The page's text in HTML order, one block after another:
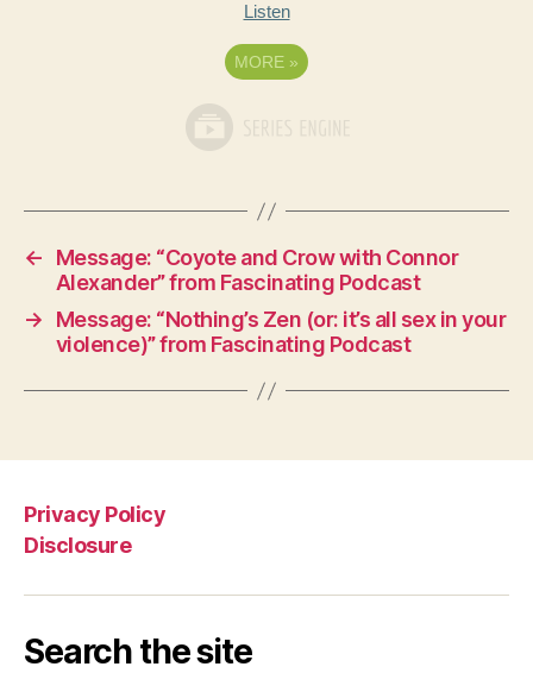
Listen
MORE »
←
Message: “Coyote and Crow with Connor
Alexander” from Fascinating Podcast
→
Message: “Nothing’s Zen (or: it’s all sex in your
violence)” from Fascinating Podcast
Privacy Policy
Disclosure
Search the site